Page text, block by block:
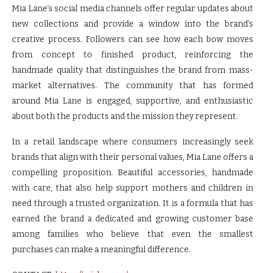
Mia Lane’s social media channels offer regular updates about
new collections and provide a window into the brand’s
creative process. Followers can see how each bow moves
from concept to finished product, reinforcing the
handmade quality that distinguishes the brand from mass-
market alternatives. The community that has formed
around Mia Lane is engaged, supportive, and enthusiastic
about both the products and the mission they represent.
In a retail landscape where consumers increasingly seek
brands that align with their personal values, Mia Lane offers a
compelling proposition. Beautiful accessories, handmade
with care, that also help support mothers and children in
need through a trusted organization. It is a formula that has
earned the brand a dedicated and growing customer base
among families who believe that even the smallest
purchases can make a meaningful difference.